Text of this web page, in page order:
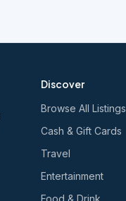
Discover
Browse All Listings
Cash & Gift Cards
Travel
Entertainment
Food & Drink